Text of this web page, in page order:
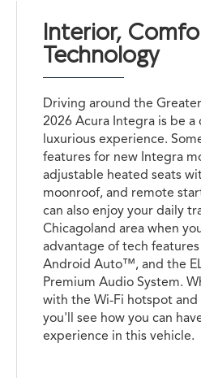
Interior,
Technology
Driving around the
2026 Acura Integra is be
luxurious experience.
features for new Integra
adjustable heated seats
moonroof, and remote
can also enjoy your daily
Chicagoland area when
advantage of tech
Android Auto™, and the
Premium Audio System.
with the Wi-Fi hotspot and
you'll see how you can
experience in this vehicle.